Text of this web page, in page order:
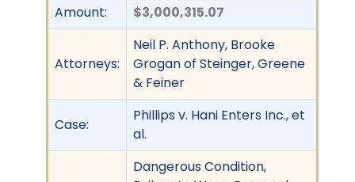
Amount: $3,000,315.07
Attorneys:
Neil P. Anthony, Brooke
Grogan of Steinger, Greene
& Feiner
Case:
Phillips v. Hani Enters Inc., et
al.
Dangerous Condition,